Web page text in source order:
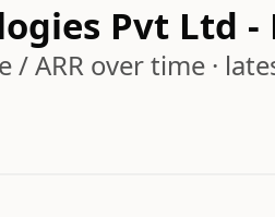
Pvt Ltd
/ ARR over time ·